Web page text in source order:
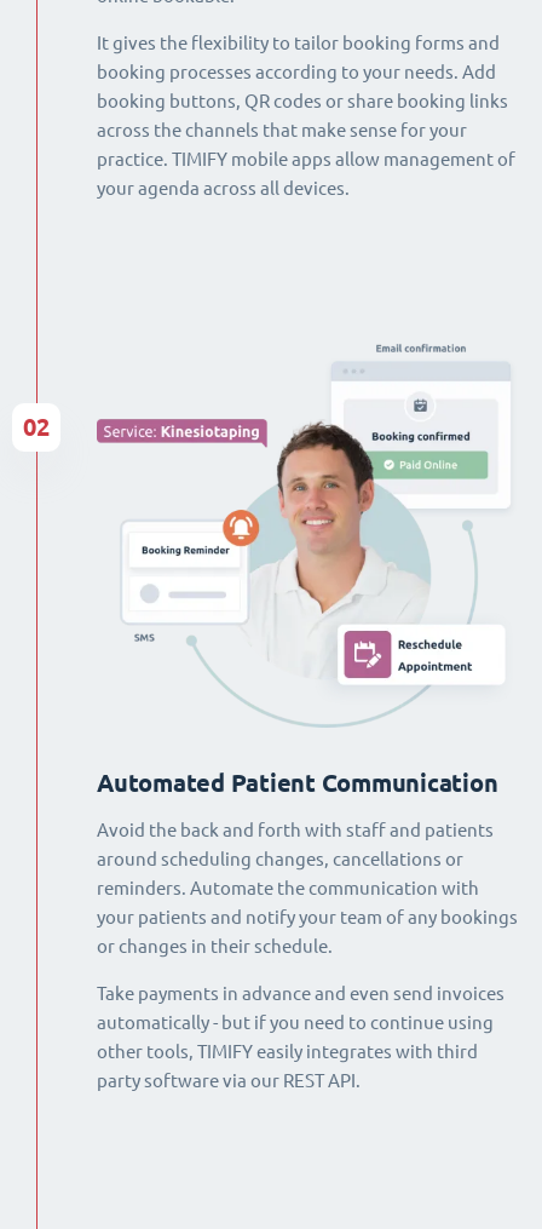
It gives the flexibility to tailor booking forms and
booking processes according to your needs. Add
booking buttons, QR codes or share booking links
across the channels that make sense for your
practice. TIMIFY mobile apps allow management of
your agenda across all devices.
Automated Patient Communication
Avoid the back and forth with staff and patients
around scheduling changes, cancellations or
reminders. Automate the communication with
your patients and notify your team of any bookings
or changes in their schedule.
Take payments in advance and even send invoices
automatically - but if you need to continue using
other tools, TIMIFY easily integrates with third
party software via our REST API.
02